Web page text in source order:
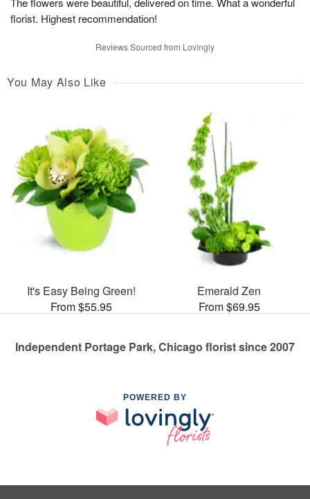
florist. Highest recommendation!
Reviews Sourced from Lovingly
You May Also Like
It's Easy Being Green!
From $55.95
Emerald Zen
From $69.95
Independent Portage Park, Chicago florist since 2007
POWERED BY